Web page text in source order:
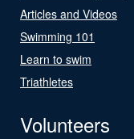
Articles and Videos
Swimming 101
Learn to swim
Triathletes
Volunteers